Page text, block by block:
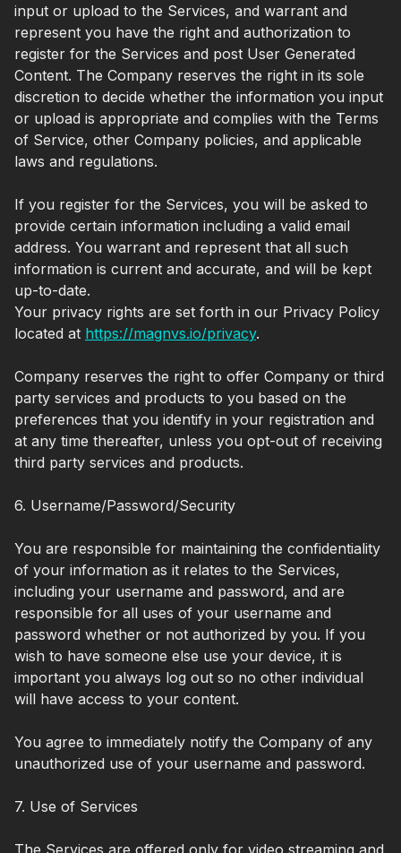
input or upload to the Services, and warrant and
represent you have the right and authorization to
register for the Services and post User Generated
Content. The Company reserves the right in its sole
discretion to decide whether the information you input
or upload is appropriate and complies with the Terms
of Service, other Company policies, and applicable
laws and regulations.
If you register for the Services, you will be asked to
provide certain information including a valid email
address. You warrant and represent that all such
information is current and accurate, and will be kept
up-to-date.
Your privacy rights are set forth in our Privacy Policy
located at https://magnvs.io/privacy.
Company reserves the right to offer Company or third
party services and products to you based on the
preferences that you identify in your registration and
at any time thereafter, unless you opt-out of receiving
third party services and products.
6. Username/Password/Security
You are responsible for maintaining the confidentiality
of your information as it relates to the Services,
including your username and password, and are
responsible for all uses of your username and
password whether or not authorized by you. If you
wish to have someone else use your device, it is
important you always log out so no other individual
will have access to your content.
You agree to immediately notify the Company of any
unauthorized use of your username and password.
7. Use of Services
The Services are offered only for video streaming and